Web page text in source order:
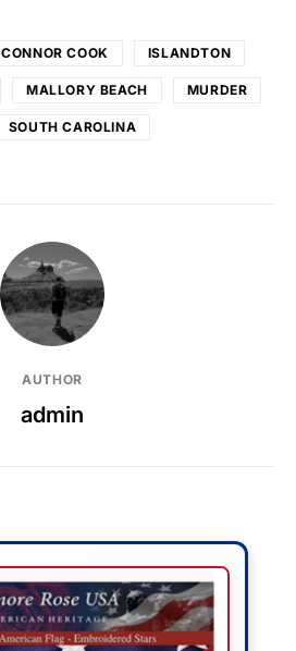
CONNOR COOK ISLANDTON
MALLORY BEACH MURDER
SOUTH CAROLINA
AUTHOR
admin